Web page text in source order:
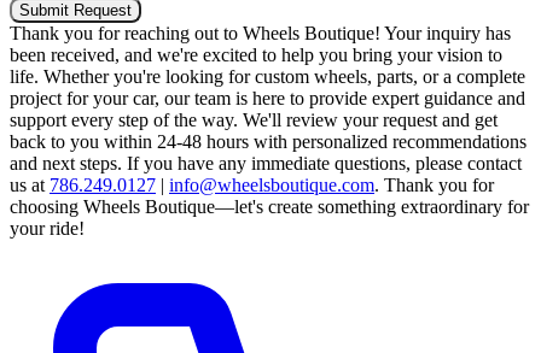
Submit Request
Thank you for reaching out to Wheels Boutique! Your inquiry has
been received, and we're excited to help you bring your vision to
life. Whether you're looking for custom wheels, parts, or a complete
project for your car, our team is here to provide expert guidance and
support every step of the way. We'll review your request and get
back to you within 24-48 hours with personalized recommendations
and next steps. If you have any immediate questions, please contact
us at 786.249.0127 | info@wheelsboutique.com. Thank you for
choosing Wheels Boutique—let's create something extraordinary for
your ride!